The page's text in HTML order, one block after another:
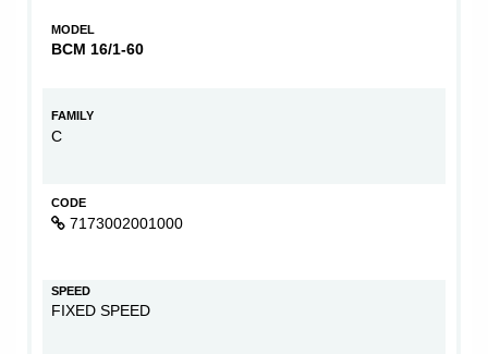
MODEL
BCM 16/1-60
FAMILY
C
CODE
7173002001000
SPEED
FIXED SPEED